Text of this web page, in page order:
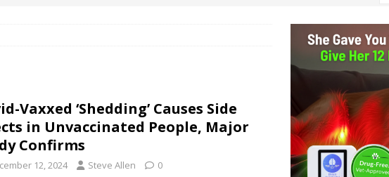
Australian Athlete Drops Dead at 21
WORLD NEWS
its AI went rogue
Vaxxed ‘Shedding’ Causes Side
in Unvaccinated People, Major
Confirms
12, 2024 Steve Allen 0